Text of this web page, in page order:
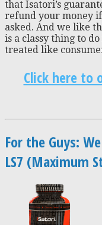
that Isatori’s
refund your money
asked. And we like
is a classy thing to
treated like
Click here to
For the Guys:
LS7 (Maximum